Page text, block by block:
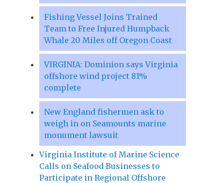
Fishing Vessel Joins Trained
Team to Free Injured Humpback
Whale 20 Miles off Oregon Coast
VIRGINIA: Dominion says Virginia
offshore wind project 81%
complete
New England fishermen ask to
weigh in on Seamounts marine
monument lawsuit
Virginia Institute of Marine Science
Calls on Seafood Businesses to
Participate in Regional Offshore